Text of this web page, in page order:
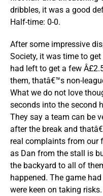
dribbles, it was a good
Half-time: 0-0.
After some impressive
Society, it was time to
had left to get a few
them, thatâ€™s non-
What we do not love
seconds into the second
They say a team can be
after the break and
real complaints from our
as Dan from the stall is
the backyard to all of
happened. The game
were keen on taking